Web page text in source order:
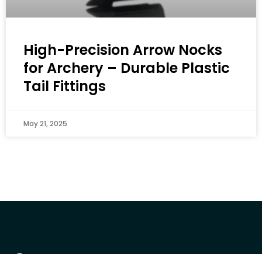
High-Precision Arrow Nocks
for Archery – Durable Plastic
Tail Fittings
May 21, 2025